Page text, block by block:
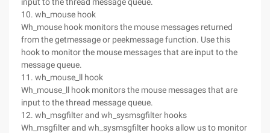
10. wh_mouse hook
Wh_mouse hook monitors the mouse messages returned
from the getmessage or peekmessage function. Use this
hook to monitor the mouse messages that are input to the
message queue.
11. wh_mouse_ll hook
Wh_mouse_ll hook monitors the mouse messages that are
input to the thread message queue.
12. wh_msgfilter and wh_sysmsgfilter hooks
Wh_msgfilter and wh_sysmsgfilter hooks allow us to monitor